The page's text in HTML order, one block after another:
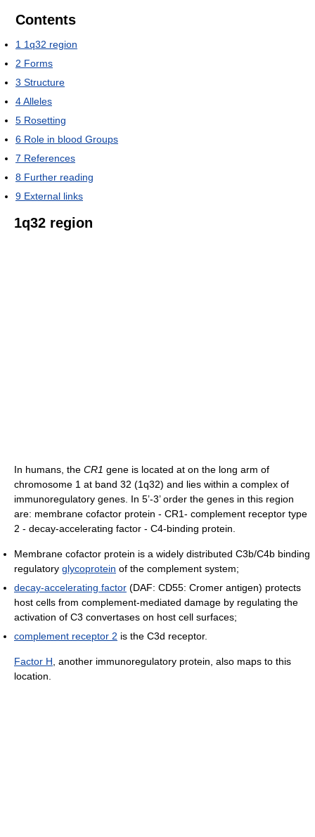
Contents
1 1q32 region
2 Forms
3 Structure
4Alleles
5 Rosetting
6 Role in blood Groups
7 References
8 Further reading
9 External links
1q32 region
In humans, the CR1 gene is located at on the long arm of
chromosome 1 at band 32 (1q32) and lies within a complex of
immunoregulatory genes. In 5’-3’ order the genes in this region
are: membrane cofactor protein - CR1- complement receptor type
2 - decay-accelerating factor - C4-binding protein.
Membrane cofactor protein is a widely distributed C3b/C4b binding
regulatory glycoprotein of the complement system;
decay-accelerating factor (DAF: CD55: Cromer antigen) protects
host cells from complement-mediated damage by regulating the
activation of C3 convertases on host cell surfaces;
complement receptor 2 is the C3d receptor.
Factor H , another immunoregulatory protein, also maps to this
location.